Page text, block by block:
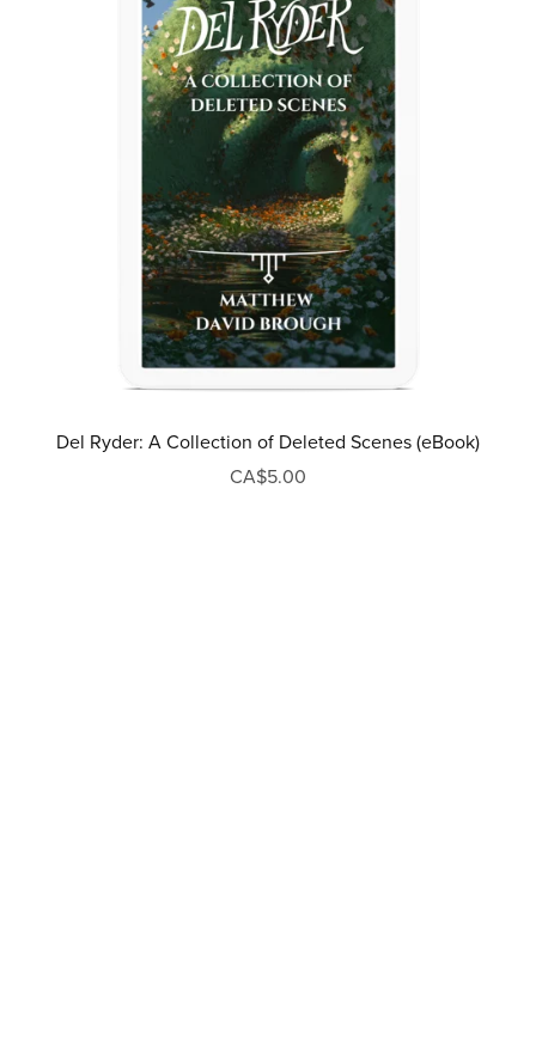
Del Ryder: A Collection of Deleted Scenes (eBook)
CA$5.00